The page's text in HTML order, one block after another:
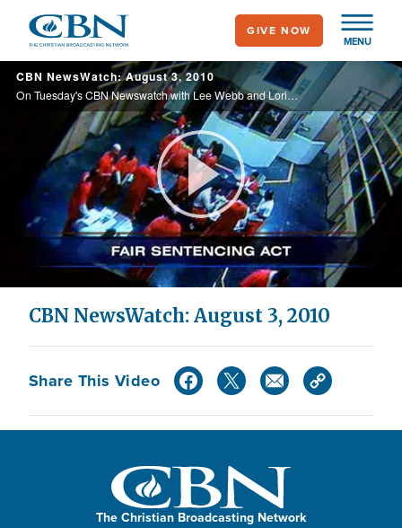
main
content
MENU
GIVE NOW
CBN NewsWatch: August 3, 2010
On Tuesday's CBN Newswatch with Lee Webb and Lorie Johnson: NYC Panel Gives Greenlight on Ground Zero Mosque, Church Destroyed on 9/11 Still in Shambles, and more.
Play
Video
CBN NewsWatch: August 3, 2010
Share This Video
The Christian Broadcasting Network